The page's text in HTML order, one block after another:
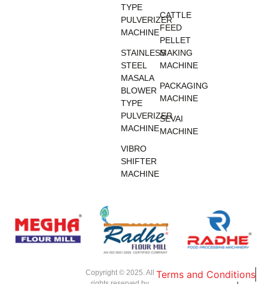
TYPE
PULVERIZER
MACHINE
STAINLESS
STEEL
MASALA
BLOWER
TYPE
PULVERIZER
MACHINE
VIBRO
SHIFTER
MACHINE
CATTLE
FEED
PELLET
MAKING
MACHINE
PACKAGING
MACHINE
SEVAI
MACHINE
Copyright © 2025. All
Terms and Conditions